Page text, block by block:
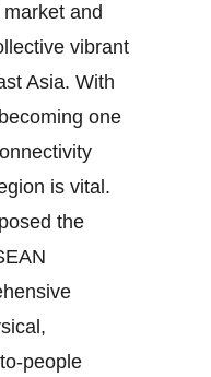
and
vibrant
Asia. With
one
is vital.
the